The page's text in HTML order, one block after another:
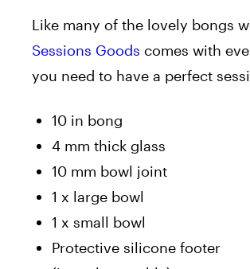
Like many of the lovely bongs
Sessions Goods comes with
you need to have a perfect
10 in bong
4 mm thick glass
10 mm bowl joint
1 x large bowl
1 x small bowl
Protective silicone footer